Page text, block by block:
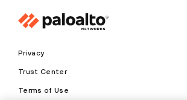
Privacy
Trust Center
Terms of Use